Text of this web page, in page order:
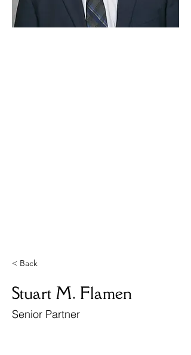
< Back
Stuart M. Flamen
Senior Partner